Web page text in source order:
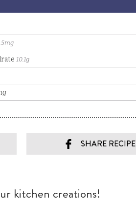
SHARE RECIPE
kitchen creations!